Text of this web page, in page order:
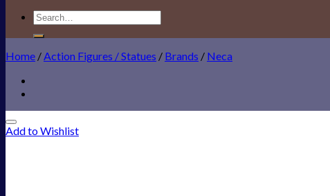
Search
for:
Home /Action Figures / Statues / Brands / Neca
Add to Wishlist